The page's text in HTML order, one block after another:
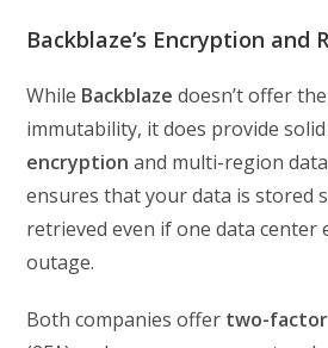
Backblaze’s Encryption and
While Backblaze doesn’t offer
immutability, it does provide
encryption and multi-region
ensures that your data is stored
retrieved even if one data center
outage.
Both companies offer two-